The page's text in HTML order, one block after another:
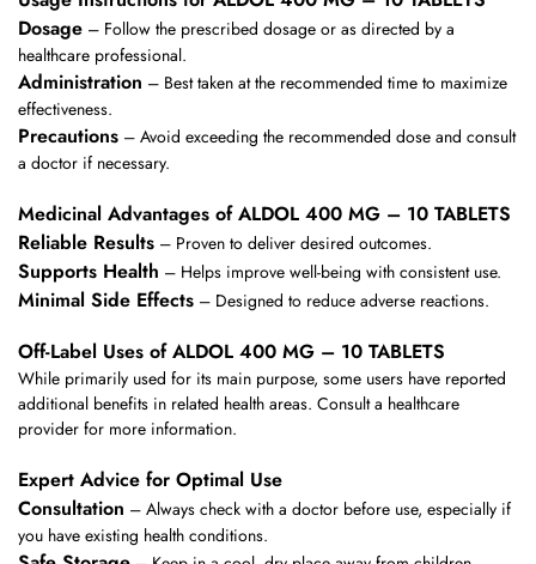
Dosage – Follow the prescribed dosage or as directed by a
healthcare professional.
Administration – Best taken at the recommended time to maximize
effectiveness.
Precautions – Avoid exceeding the recommended dose and consult
a doctor if necessary.
Medicinal Advantages of ALDOL 400 MG – 10 TABLETS
Reliable Results – Proven to deliver desired outcomes.
Supports Health – Helps improve well-being with consistent use.
Minimal Side Effects – Designed to reduce adverse reactions.
Off-Label Uses of ALDOL 400 MG – 10 TABLETS
While primarily used for its main purpose, some users have reported
additional benefits in related health areas. Consult a healthcare
provider for more information.
Expert Advice for Optimal Use
Consultation – Always check with a doctor before use, especially if
you have existing health conditions.